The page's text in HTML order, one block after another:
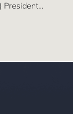
President…